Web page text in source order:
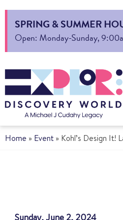
SPRING & SUMMER
Open: Monday-Sunday,
Home » Event » Kohl’s Design It!
Sunday, June 2, 2024